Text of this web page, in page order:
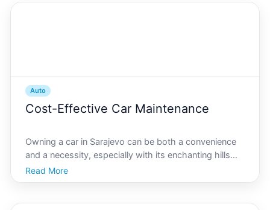
Auto
Cost-Effective Car Maintenance
Owning a car in Sarajevo can be both a convenience
and a necessity, especially with its enchanting hills
and vibrant cityscape. However, maintaining your
vehicle can often be challenging and expensive. Here,
Read More